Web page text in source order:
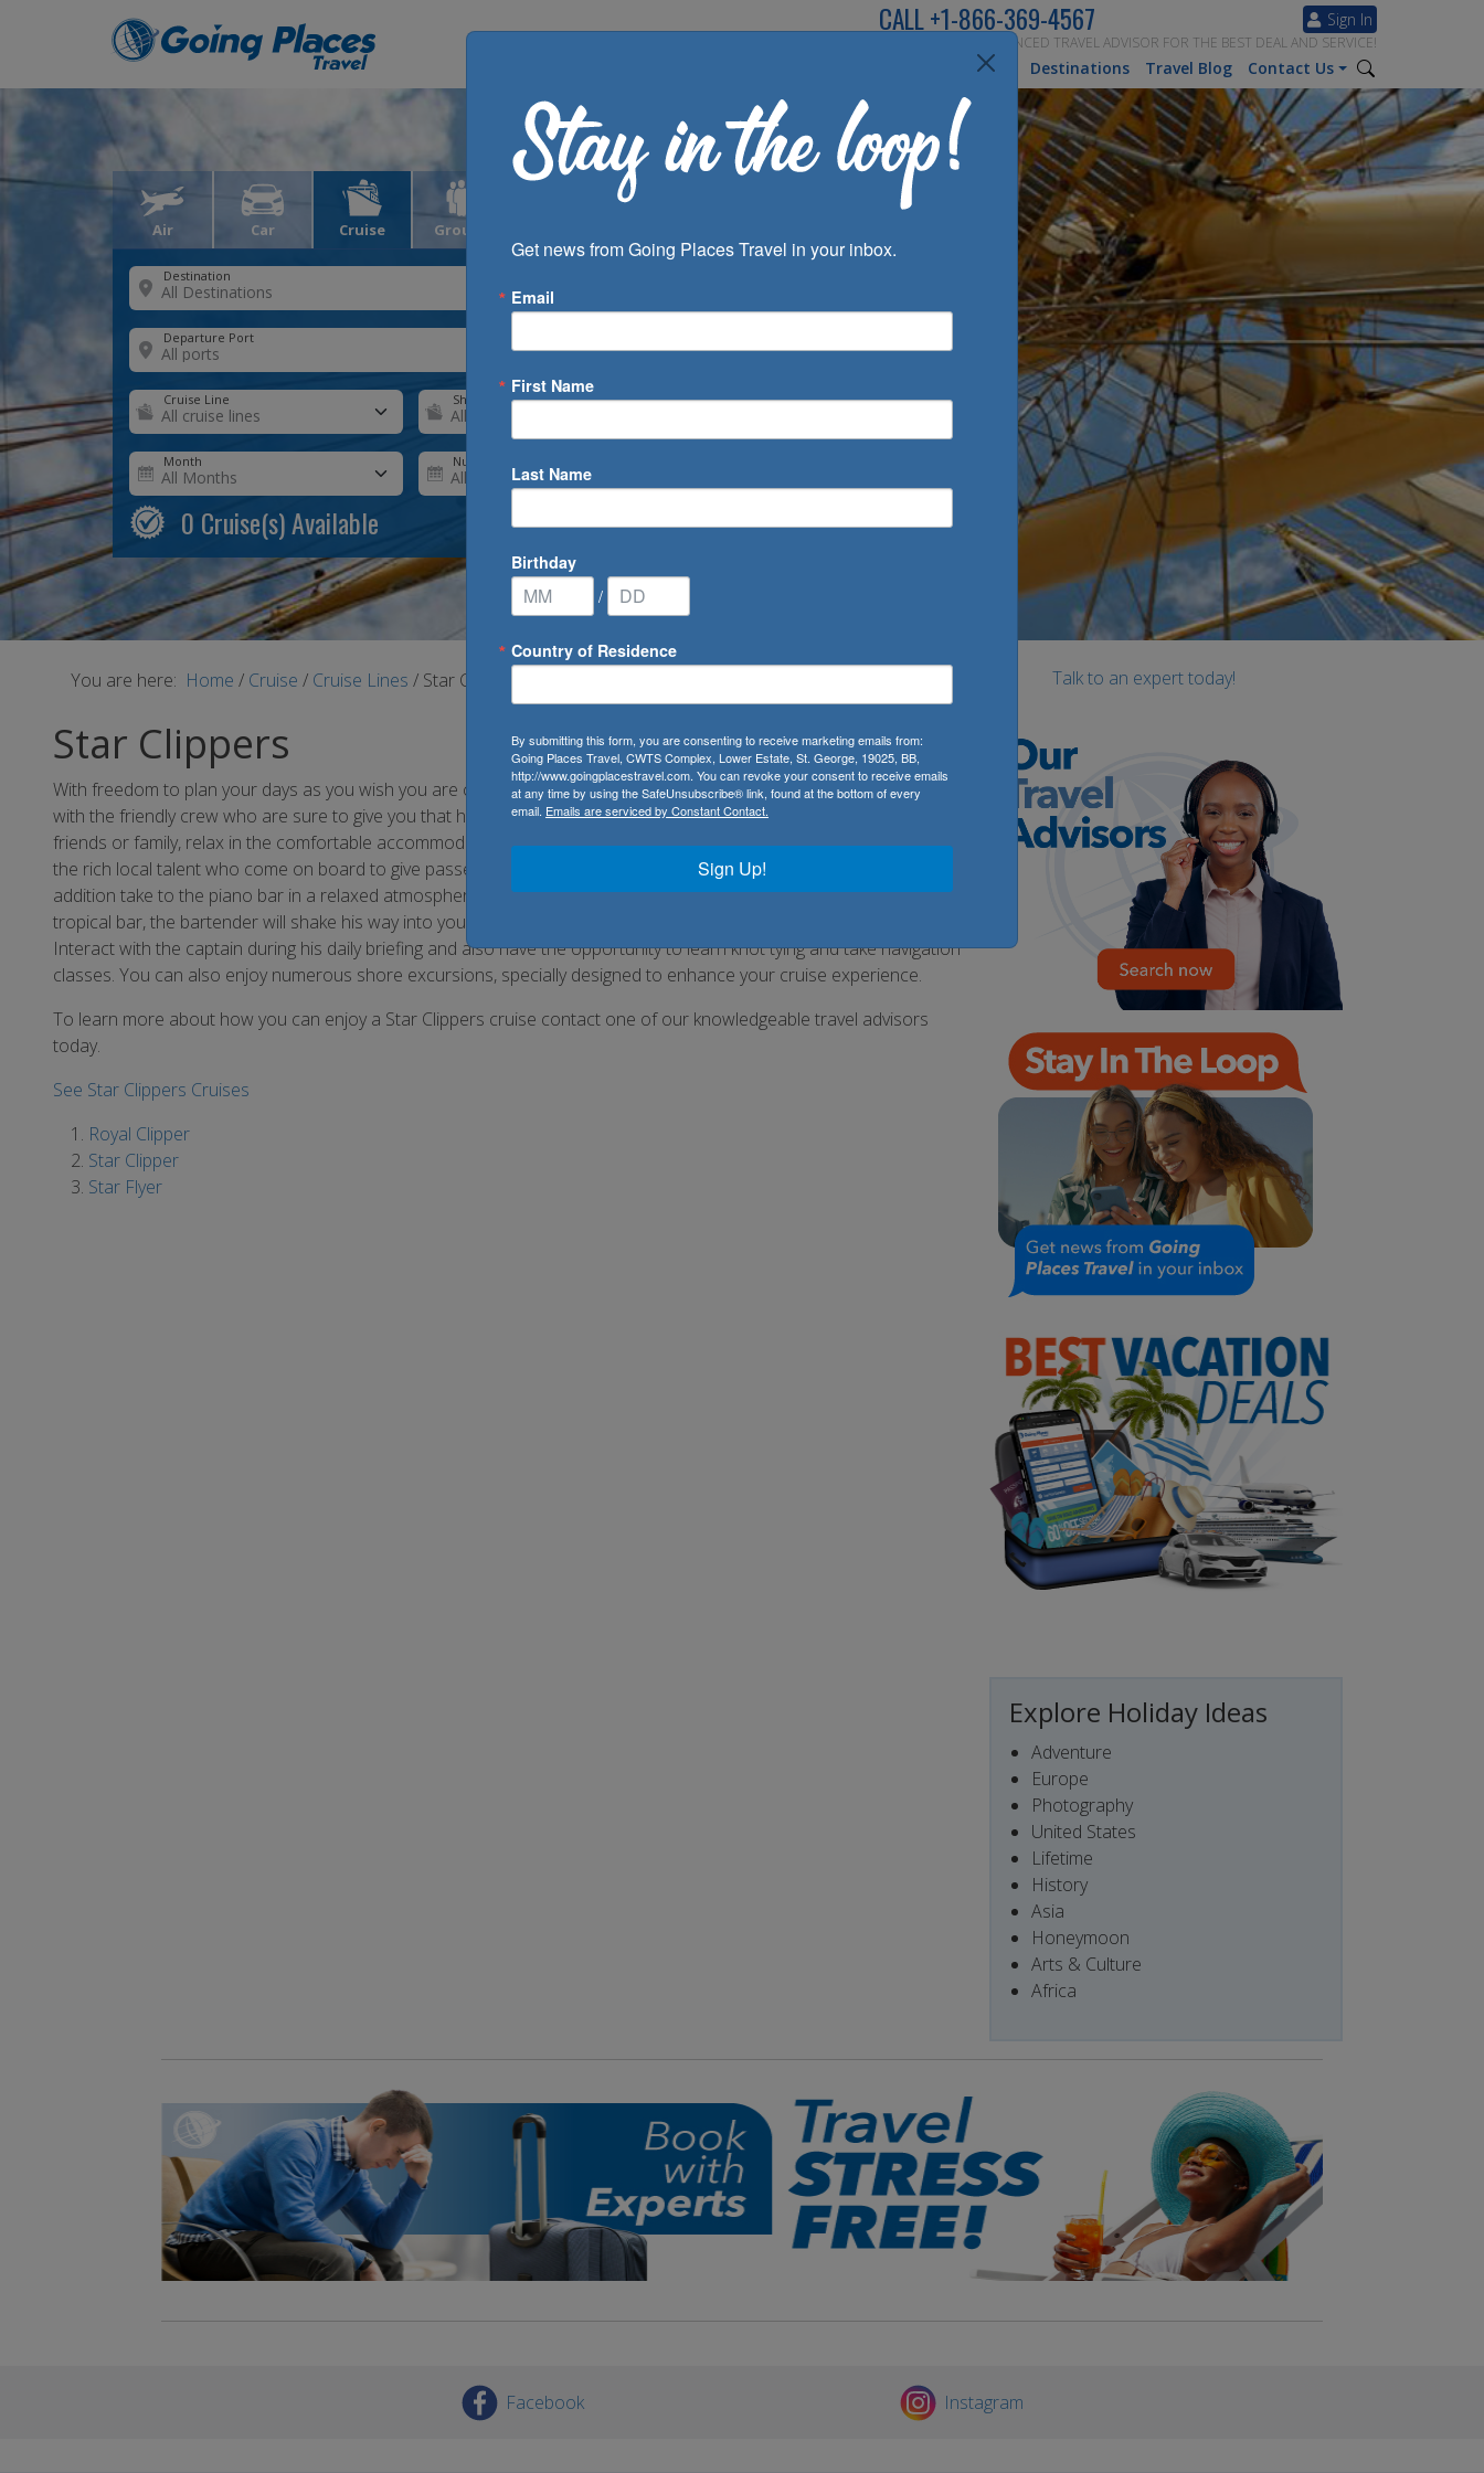
Sign In
CALL+1-866-369-4567
SPEAK TO AN EXPERIENCED TRAVEL ADVISOR FOR THE BEST DEAL AND SERVICE!
Inspiration Destinations Travel Blog Contact Us
Air Car Cruise Groups
Destination
Departure Port
Cruise Line Ship
Month Number of Days
0 Cruise(s) Available
You are here: Home / Cruise / Cruise Lines / Star Clippers
Star Clippers
With freedom to plan your days as you wish you are certain to enjoy your cruise holiday with Star Clippers. Engage
with the friendly crew who are sure to give you that home away from home feeling. Whether with your loved one,
friends or family, relax in the comfortable accommodations offered whilst you sail the open seas. Be entertained by
the rich local talent who come on board to give passengers an authentic taste of the local culture, music and art. In
addition take to the piano bar in a relaxed atmosphere with the sweet sounds of live music serenading you. In the
tropical bar, the bartender will shake his way into your heart with pitchers full of delightful cooling concoctions.
Interact with the captain during his daily briefing and also have the opportunity to learn knot tying and take navigation
classes. You can also enjoy numerous shore excursions, specially designed to enhance your cruise experience.
To learn more about how you can enjoy a Star Clippers cruise contact one of our knowledgeable travel advisors
today.
See Star Clippers Cruises
Royal Clipper
Star Clipper
Star Flyer
Talk to an expert today!
Explore Holiday Ideas
Adventure
Europe
Photography
United States
Lifetime
History
Asia
Honeymoon
Arts & Culture
Africa
Facebook Instagram
Get news from Going Places Travel in your inbox.
Email
First Name
Last Name
Birthday
/
Country of Residence
By submitting this form, you are consenting to receive marketing emails from:
Going Places Travel, CWTS Complex, Lower Estate, St. George, 19025, BB,
http://www.goingplacestravel.com. You can revoke your consent to receive emails
at any time by using the SafeUnsubscribe® link, found at the bottom of every
email. Emails are serviced by Constant Contact.
Sign Up!